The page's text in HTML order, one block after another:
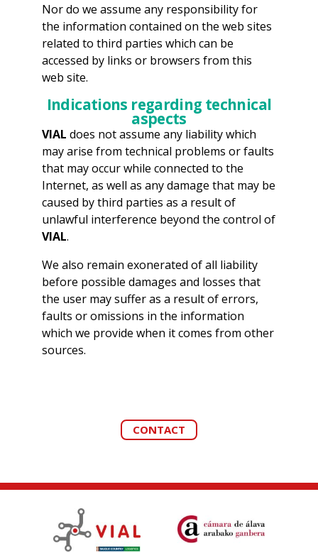
Nor do we assume any responsibility for
the information contained on the web sites
related to third parties which can be
accessed by links or browsers from this
web site.
Indications regarding technical
aspects
VIAL does not assume any liability which
may arise from technical problems or faults
that may occur while connected to the
Internet, as well as any damage that may be
caused by third parties as a result of
unlawful interference beyond the control of
VIAL.
We also remain exonerated of all liability
before possible damages and losses that
the user may suffer as a result of errors,
faults or omissions in the information
which we provide when it comes from other
sources.
CONTACT